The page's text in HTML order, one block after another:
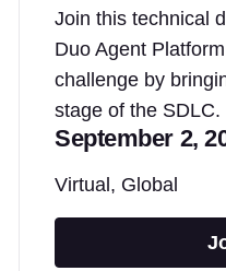
Join this technical
Duo Agent
challenge by
stage of the SDLC.
September 2,
Virtual, Global